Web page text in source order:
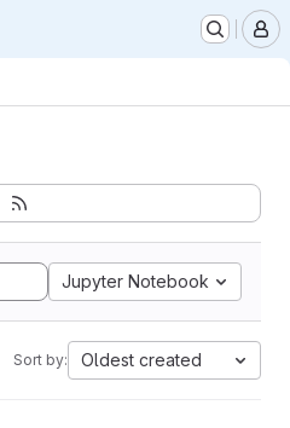
Jupyter Notebook
Sort by: Oldest created